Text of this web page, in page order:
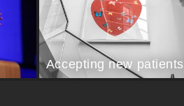
Accepting new patients